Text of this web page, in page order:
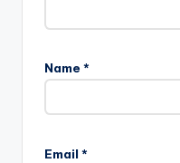
Name *
Email *